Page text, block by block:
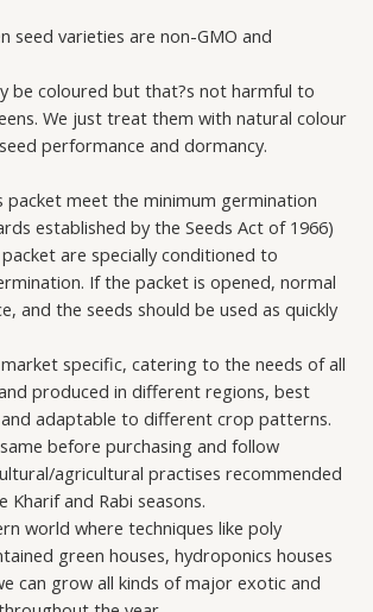
seed varieties are non-GMO and
be coloured but that?s not harmful to
We just treat them with natural colour
performance and dormancy.
packet meet the minimum germination
established by the Seeds Act of 1966)
are specially conditioned to
If the packet is opened, normal
and the seeds should be used as quickly
specific, catering to the needs of all
produced in different regions, best
adaptable to different crop patterns.
before purchasing and follow
agricultural practises recommended
Kharif and Rabi seasons.
world where techniques like poly
green houses, hydroponics houses
can grow all kinds of major exotic and